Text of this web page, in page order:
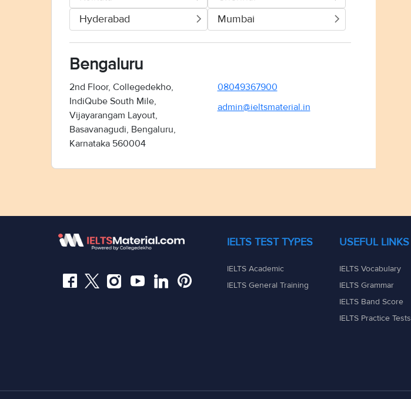
Hyderabad
Mumbai
Bengaluru
2nd Floor, Collegedekho,
IndiQube South Mile,
Vijayarangam Layout,
Basavanagudi, Bengaluru,
Karnataka 560004
08049367900
admin@ieltsmaterial.in
IELTS TEST TYPES
IELTS Academic
IELTS General Training
USEFUL LINKS
IELTS Vocabulary
IELTS Grammar
IELTS Band Score
IELTS Practice Tests